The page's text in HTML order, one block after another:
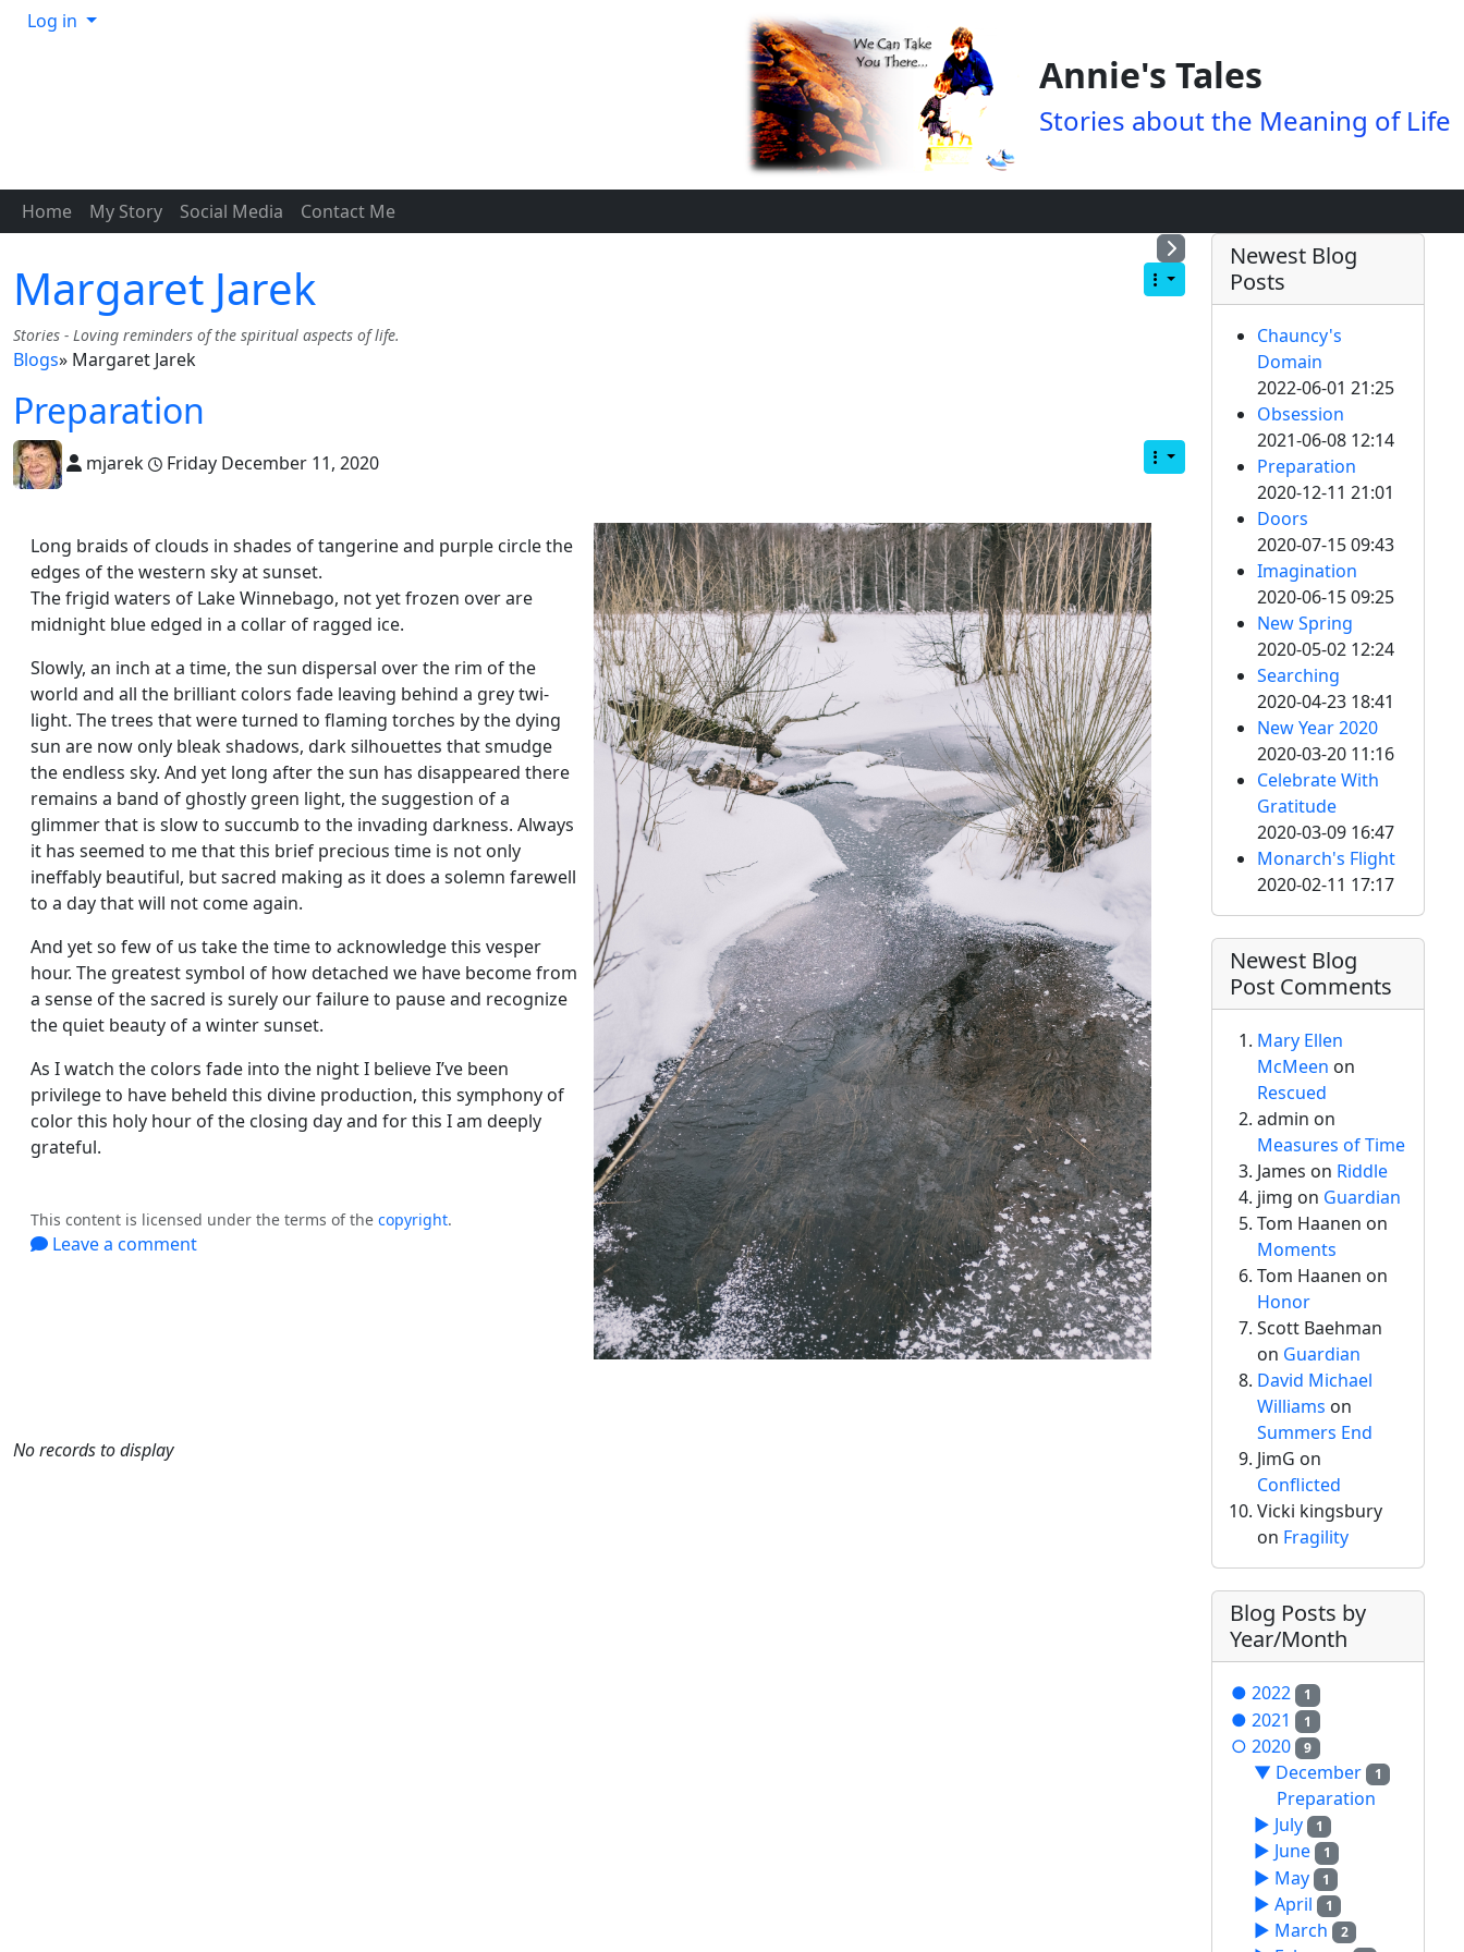
Log in
Annie's Tales
Stories about the Meaning of Life
Home My Story Social Media Contact Me
Margaret Jarek
Stories - Loving reminders of the spiritual aspects of life.
Blogs» Margaret Jarek
Preparation
mjarek Friday December 11, 2020
Long braids of clouds in shades of tangerine and purple circle the
edges of the western sky at sunset.
The frigid waters of Lake Winnebago, not yet frozen over are
midnight blue edged in a collar of ragged ice.
Slowly, an inch at a time, the sun dispersal over the rim of the
world and all the brilliant colors fade leaving behind a grey twi-
light. The trees that were turned to flaming torches by the dying
sun are now only bleak shadows, dark silhouettes that smudge
the endless sky. And yet long after the sun has disappeared there
remains a band of ghostly green light, the suggestion of a
glimmer that is slow to succumb to the invading darkness. Always
it has seemed to me that this brief precious time is not only
ineffably beautiful, but sacred making as it does a solemn farewell
to a day that will not come again.
And yet so few of us take the time to acknowledge this vesper
hour. The greatest symbol of how detached we have become from
a sense of the sacred is surely our failure to pause and recognize
the quiet beauty of a winter sunset.
As I watch the colors fade into the night I believe I’ve been
privilege to have beheld this divine production, this symphony of
color this holy hour of the closing day and for this I am deeply
grateful.
This content is licensed under the terms of the copyright.
Leave a comment
No records to display
Newest Blog
Posts
Chauncy's
Domain
2022-06-01 21:25
Obsession
2021-06-08 12:14
Preparation
2020-12-11 21:01
Doors
2020-07-15 09:43
Imagination
2020-06-15 09:25
New Spring
2020-05-02 12:24
Searching
2020-04-23 18:41
New Year 2020
2020-03-20 11:16
Celebrate With
Gratitude
2020-03-09 16:47
Monarch's Flight
2020-02-11 17:17
Newest Blog
Post Comments
Mary Ellen
McMeen on
Rescued
admin on
Measures of Time
James on Riddle
jimg on Guardian
Tom Haanen on
Moments
Tom Haanen on
Honor
Scott Baehman
on Guardian
David Michael
Williams on
Summers End
JimG on
Conflicted
Vicki kingsbury
on Fragility
Blog Posts by
Year/Month
● 2022 1
● 2021 1
○ 2020 9
▼ December 1
Preparation
► July 1
► June 1
► May 1
► April 1
► March 2